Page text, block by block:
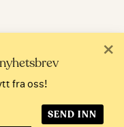
fra oss!
×